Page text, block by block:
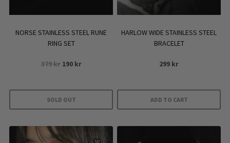
the
product
page
NORSE STAINLESS STEEL RUNE
RING SET
379kr Original
379 kr.
190 krCurrent
SOLD OUT
HARLOW WIDE STAINLESS STEEL
BRACELET
299 kr
ADD TO CART